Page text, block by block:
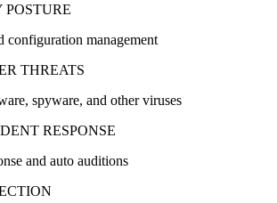
POSTURE
management
THREATS
spyware, and other viruses
RESPONSE
and auto auditions